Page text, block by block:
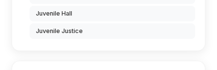
Juvenile Hall
Juvenile Justice